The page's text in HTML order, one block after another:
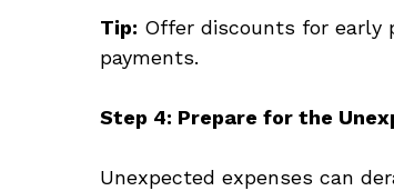
Tip: Offer discounts for early
payments.
Step 4: Prepare for the
Unexpected expenses can